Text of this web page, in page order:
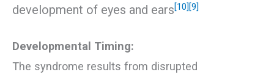
development of eyes and ears[10] [9]
Developmental Timing:
The syndrome results from disrupted